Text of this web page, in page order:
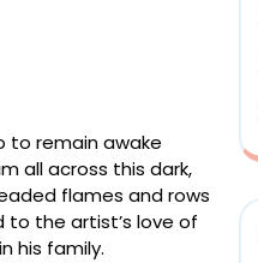
to remain awake
all across this dark,
flames and rows
to the artist’s love of
his family.